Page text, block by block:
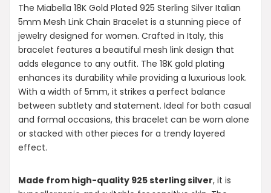
The Miabella 18K Gold Plated 925 Sterling Silver Italian
5mm Mesh Link Chain Bracelet is a stunning piece of
jewelry designed for women. Crafted in Italy, this
bracelet features a beautiful mesh link design that
adds elegance to any outfit. The 18K gold plating
enhances its durability while providing a luxurious look.
With a width of 5mm, it strikes a perfect balance
between subtlety and statement. Ideal for both casual
and formal occasions, this bracelet can be worn alone
or stacked with other pieces for a trendy layered
effect.
Made from high-quality 925 sterling silver, it is